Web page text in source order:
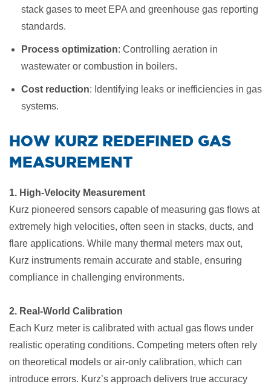
stack gases to meet EPA and greenhouse gas reporting
standards.
Process optimization: Controlling aeration in
wastewater or combustion in boilers.
Cost reduction: Identifying leaks or inefficiencies in gas
systems.
​HOW KURZ REDEFINED GAS
MEASUREMENT
1. High-Velocity Measurement
Kurz pioneered sensors capable of measuring gas flows at
extremely high velocities, often seen in stacks, ducts, and
flare applications. While many thermal meters max out,
Kurz instruments remain accurate and stable, ensuring
compliance in challenging environments.
2. Real-World Calibration
Each Kurz meter is calibrated with actual gas flows under
realistic operating conditions. Competing meters often rely
on theoretical models or air-only calibration, which can
introduce errors. Kurz’s approach delivers true accuracy